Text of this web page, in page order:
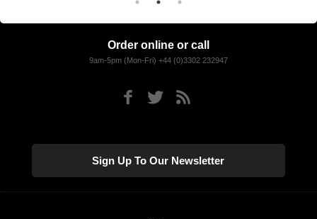
Order online or call
9am-5pm (Mon-Fri) +44 (0)3302 232947
Sign Up To Our Newsletter